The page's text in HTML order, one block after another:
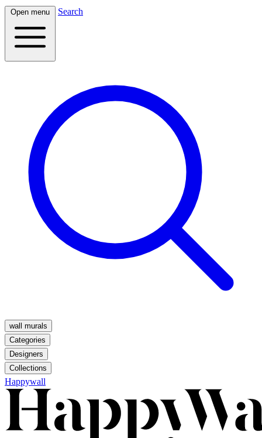
Open menu Search
wall murals
Categories
Designers
Collections
Happywall